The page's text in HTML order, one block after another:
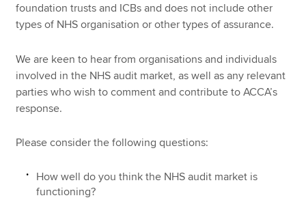
foundation trusts and ICBs and does not include other
types of NHS organisation or other types of assurance.
We are keen to hear from organisations and individuals
involved in the NHS audit market, as well as any relevant
parties who wish to comment and contribute to ACCA’s
response.
Please consider the following questions:
How well do you think the NHS audit market is
functioning?